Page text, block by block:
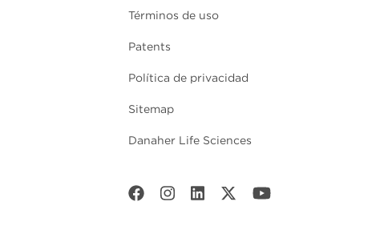
Términos de uso
Patents
Política de privacidad
Sitemap
Danaher Life Sciences